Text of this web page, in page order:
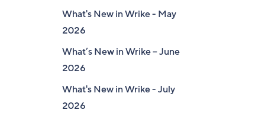
What's New in Wrike - May
2026
What’s New in Wrike – June
2026
What's New in Wrike - July
2026